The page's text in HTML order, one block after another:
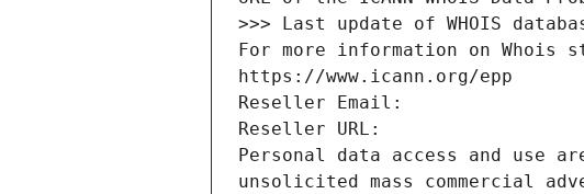
>>> Last update of WHOIS
For more information on
https://www.icann.org/epp
Reseller Email:
Reseller URL:
Personal data access and use
unsolicited mass commercial